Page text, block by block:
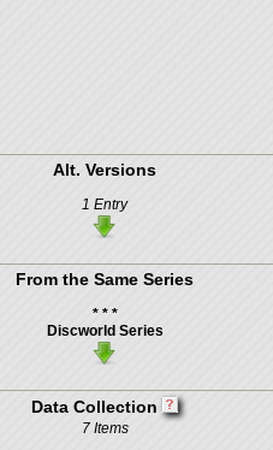
Alt. Versions
1 Entry
From the Same Series
* * *
Discworld Series
Data Collection
7 Items